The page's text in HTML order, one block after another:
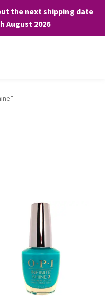
the next shipping date
August 2026
website to facilitate your
you consent to the